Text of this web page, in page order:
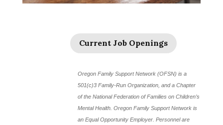
Current Job Openings
Oregon Family Support Network (OFSN) is a
501(c)3 Family-Run Organization, and a Chapter
of the National Federation of Families on Children’s
Mental Health. Oregon Family Support Network is
an Equal Opportunity Employer. Personnel are